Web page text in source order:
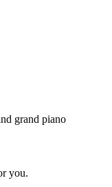
grand piano
you.